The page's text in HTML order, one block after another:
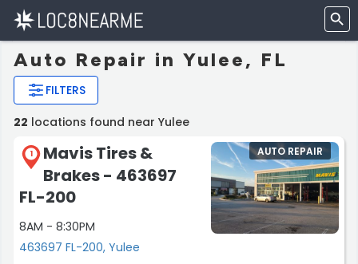
Auto Repair in Yulee, FL
FILTERS
22 locations found near Yulee
1
Mavis Tires &
Brakes - 463697
FL-200
8AM - 8:30PM
463697 FL-200, Yulee
AUTO REPAIR